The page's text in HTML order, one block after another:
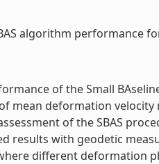
algorithm performance
of the Small
deformation velocity
of the SBAS
results with geodetic
different deformation